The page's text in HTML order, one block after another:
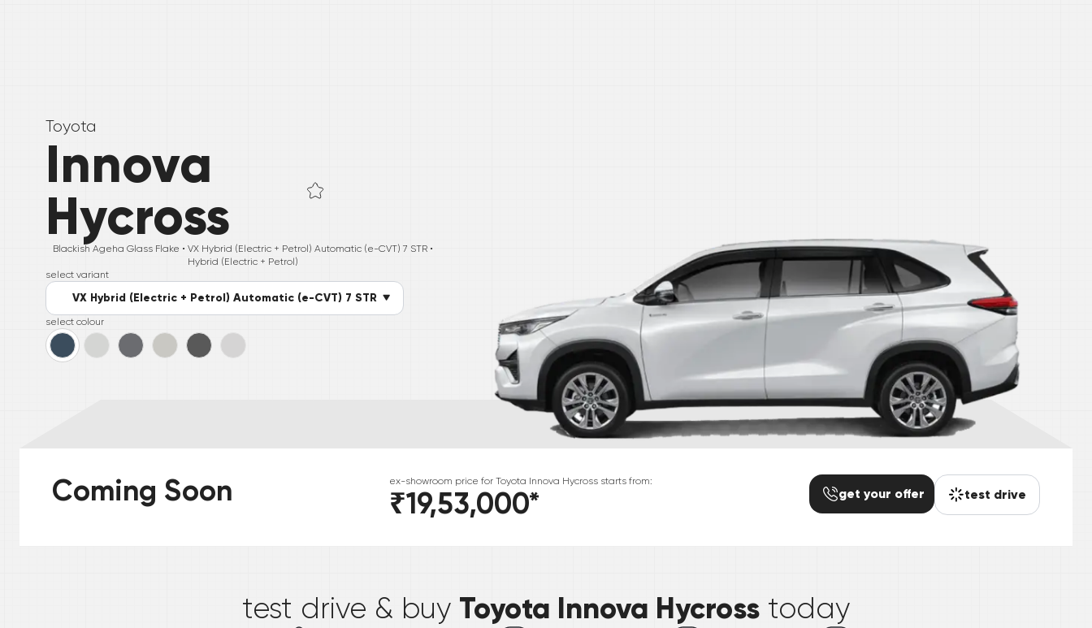
Toyota
Innova
Hycross
Blackish Ageha Glass Flake •VX Hybrid (Electric + Petrol) Automatic (e-CVT) 7 STR •
Hybrid (Electric + Petrol)
select variant
VX Hybrid (Electric + Petrol) Automatic (e-CVT) 7 STR
select colour
Coming Soon ex-showroom price for Toyota Innova Hycross starts from:
₹19,53,000* get your offer test drive
test drive & buy Toyota Innova Hycross today